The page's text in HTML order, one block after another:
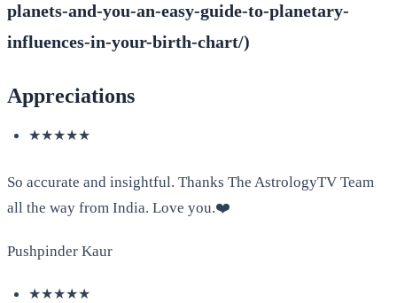
planets-and-you-an-easy-guide-to-planetary-
influences-in-your-birth-chart/)
Appreciations
★★★★★
So accurate and insightful. Thanks The AstrologyTV Team
all the way from India. Love you.❤️
Pushpinder Kaur
★★★★★